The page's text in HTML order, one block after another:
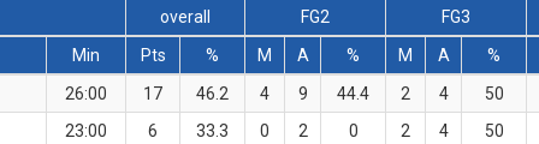
overall FG2 FG3
Min
Pts % M A % M A %
26:00 17 46.2 4 9 44.4 2 4 50
23:00 6 33.3 0 2 0 2 4 50